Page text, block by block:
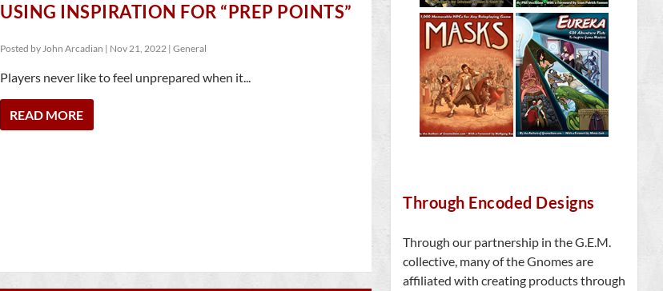
USING INSPIRATION FOR “PREP POINTS”
Posted byJohn Arcadian | Nov 21, 2022 | General
Players never like to feel unprepared when it...
READ MORE
Through Encoded Designs
Through our partnership in the G.E.M.
collective, many of the Gnomes are
affiliated with creating products through